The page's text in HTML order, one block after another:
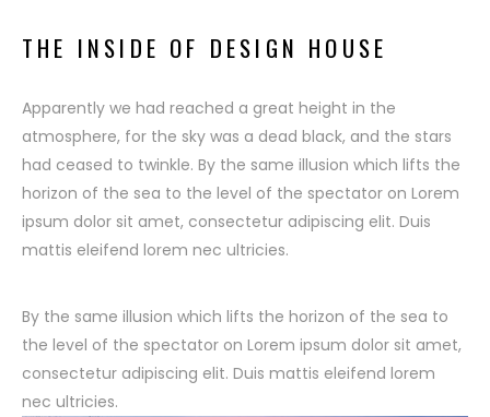
THE INSIDE OF DESIGN HOUSE
Apparently we had reached a great height in the
atmosphere, for the sky was a dead black, and the stars
had ceased to twinkle. By the same illusion which lifts the
horizon of the sea to the level of the spectator on Lorem
ipsum dolor sit amet, consectetur adipiscing elit. Duis
mattis eleifend lorem nec ultricies.
By the same illusion which lifts the horizon of the sea to
the level of the spectator on Lorem ipsum dolor sit amet,
consectetur adipiscing elit. Duis mattis eleifend lorem
nec ultricies.